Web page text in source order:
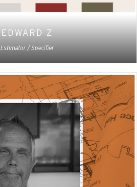
EDWARD Z
Estimator / Specifier